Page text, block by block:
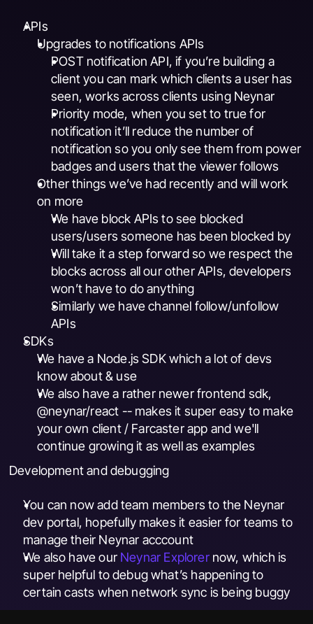
APIs
Upgrades to notifications APIs
POST notification API, if you’re building a
client you can mark which clients a user has
seen, works across clients using Neynar
Priority mode, when you set to true for
notification it’ll reduce the number of
notification so you only see them from power
badges and users that the viewer follows
Other things we’ve had recently and will work
on more
We have block APIs to see blocked
users/users someone has been blocked by
Will take it a step forward so we respect the
blocks across all our other APIs, developers
won’t have to do anything
Similarly we have channel follow/unfollow
APIs
SDKs
We have a Node.js SDK which a lot of devs
know about & use
We also have a rather newer frontend sdk,
@neynar/react -- makes it super easy to make
your own client / Farcaster app and we'll
continue growing it as well as examples
Development and debugging
You can now add team members to the Neynar
dev portal, hopefully makes it easier for teams to
manage their Neynar acccount
We also have our Neynar Explorer now, which is
super helpful to debug what’s happening to
certain casts when network sync is being buggy